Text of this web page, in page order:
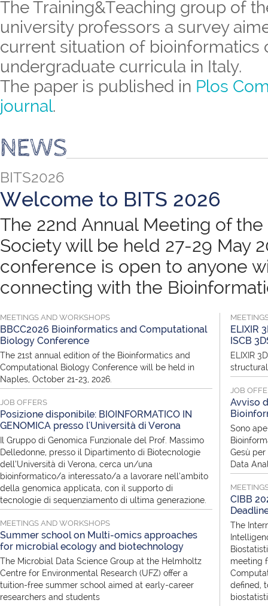
The Training&Teaching group of
university professors a survey
current situation of bioinformatics
undergraduate curricula in Italy.
The paper is published in Plos
journal.
NEWS
BITS2026
Welcome to BITS 2026
The 22nd Annual Meeting of
Society will be held 27-29 May
conference is open to anyone
connecting with the
MEETINGS AND WORKSHOPS
BBCC2026 Bioinformatics and Computational
Biology Conference
The 21st annual edition of the Bioinformatics and
Computational Biology Conference will be held in
Naples, October 21-23, 2026.
JOB OFFERS
Posizione disponibile: BIOINFORMATICO IN
GENOMICA presso l'Università di Verona
Il Gruppo di Genomica Funzionale del Prof. Massimo
Delledonne, presso il Dipartimento di Biotecnologie
dell’Università di Verona, cerca un/una
bioinformatico/a interessato/a a lavorare nell’ambito
della genomica applicata, con il supporto di
tecnologie di sequenziamento di ultima generazione.
MEETINGS AND WORKSHOPS
Summer school on Multi-omics approaches
for microbial ecology and biotechnology
The Microbial Data Science Group at the Helmholtz
Centre for Environmental Research (UFZ) offer a
tuition-free summer school aimed at early-career
researchers and students
ELIXIR
ISCB
ELIXIR
JOB
Avviso
Sono
Gesù
Data
CIBB
The
meeting
defined,